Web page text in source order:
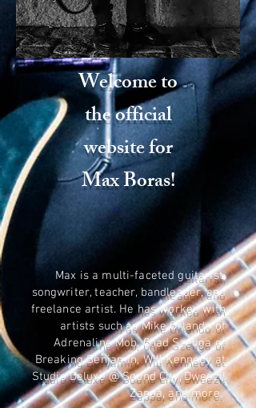
Welcome to
the official
website for
Max Boras!
Max is a multi-faceted guitarist,
songwriter, teacher, bandleader, and
freelance artist. He has worked with
artists such as Mike Orlando of
Adrenaline Mob, Chad Szeliga of
Breaking Benjamin, Will Kennedy at
Studio Deluxe @ Sound City, Dweezil
Zappa, and more.